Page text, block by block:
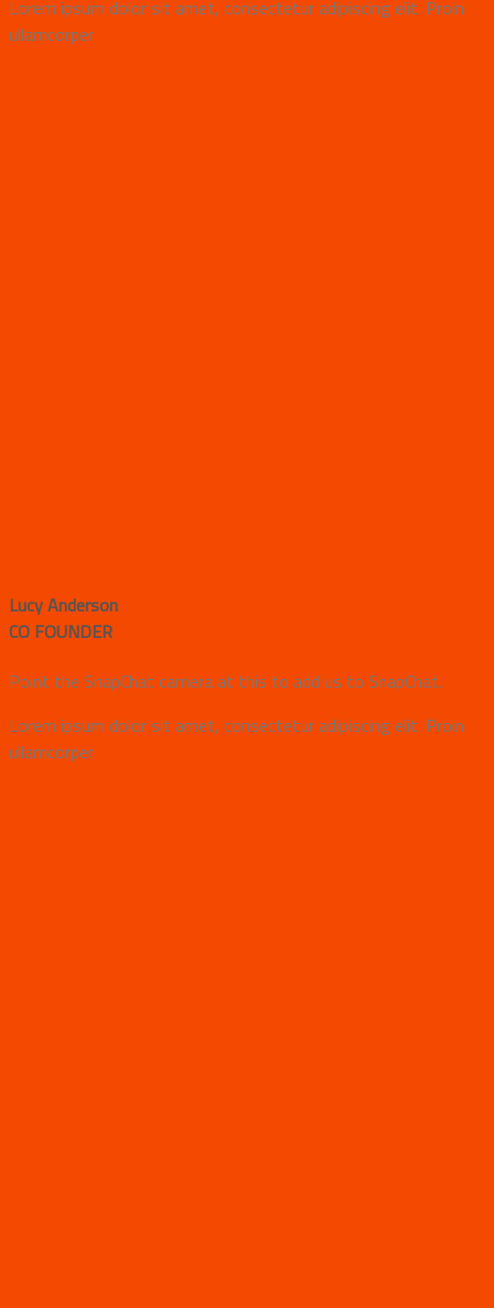
Lorem ipsum dolor sit amet, consectetur adipiscing elit. Proin
ullamcorper
Lucy Anderson
CO FOUNDER
Point the SnapChat camera at this to add us to SnapChat.
Lorem ipsum dolor sit amet, consectetur adipiscing elit. Proin
ullamcorper